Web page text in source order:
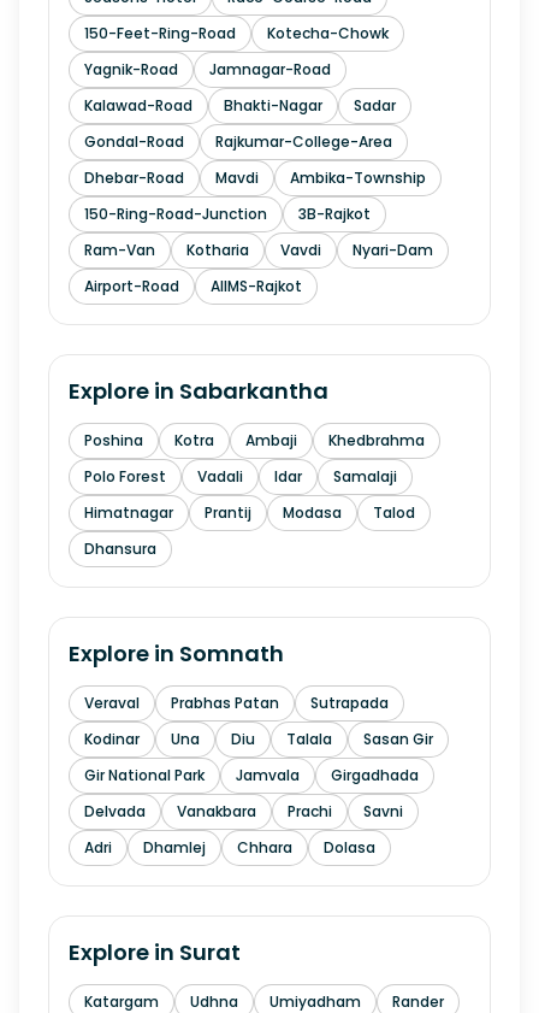
150-Feet-Ring-Road
Kotecha-Chowk
Yagnik-Road
Jamnagar-Road
Kalawad-Road
Bhakti-Nagar
Sadar
Gondal-Road
Rajkumar-College-Area
Dhebar-Road
Mavdi
Ambika-Township
150-Ring-Road-Junction
3B-Rajkot
Ram-Van
Kotharia Vavdi
Nyari-Dam
Airport-Road
AIIMS-Rajkot
Explore in Sabarkantha
Poshina Kotra Ambaji
Khedbrahma
Polo Forest
Vadali Idar
Samalaji
Himatnagar
Prantij Modasa
Talod
Dhansura
Explore in Somnath
Veraval Prabhas Patan
Sutrapada
Kodinar
Una Diu Talala
Sasan Gir
Gir National Park
Jamvala
Girgadhada
Delvada
Vanakbara Prachi
Savni
Adri
Dhamlej Chhara Dolasa
Explore in Surat
Katargam Udhna Umiyadham
Rander